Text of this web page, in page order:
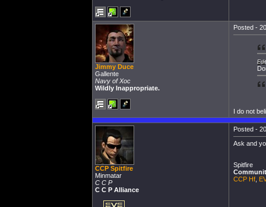
Jimmy Duce
Gallente
Navy of Xoc
Wildly Inappropriate.
Posted -
I do not
CCP Spitfire
Minmatar
C C P
C C P Alliance
Posted -
Ask and
Spitfire
CCP Hf